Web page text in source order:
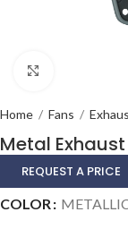
Home / Fans /
Metal Exhaust
REQUEST A PRICE
COLOR
Alternative: